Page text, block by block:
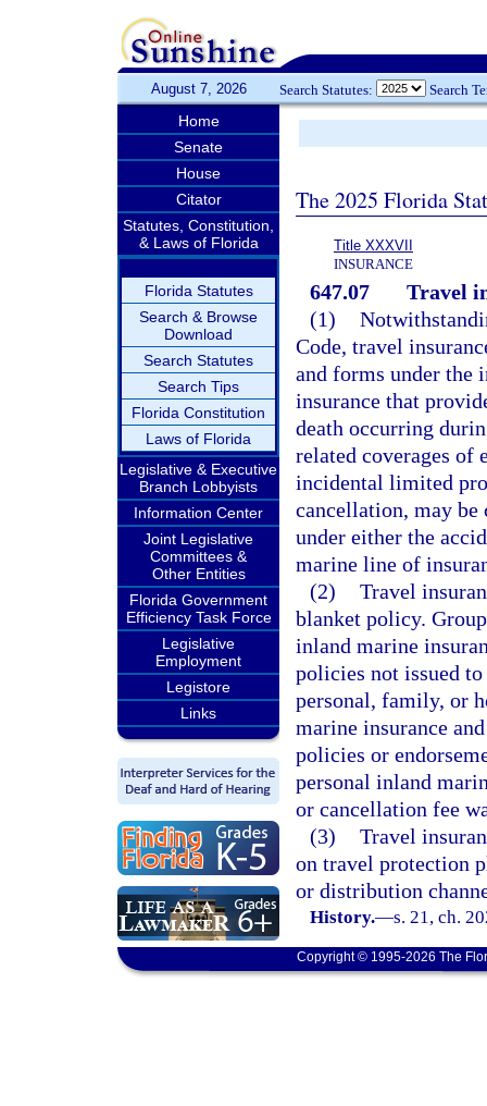
August 7, 2026 Search Statutes: Search
Home
Senate
House
Citator
Statutes, Constitution,
& Laws of Florida
Florida Statutes
Search & Browse
Download
Search Statutes
Search Tips
Florida Constitution
Laws of Florida
Legislative & Executive
Branch Lobbyists
Information Center
Joint Legislative
Committees &
Other Entities
Florida Government
Efficiency Task Force
Legislative
Employment
Legistore
Links
The 2025 Florida
Title XXXVII
INSURANCE
647.07
Travel
(1)
Code, travel
and forms under the
insurance that
death occurring
related coverages of
incidental limited
cancellation, may
under either the
marine line of
(2) Travel
blanket policy.
inland marine
policies not issued
personal, family, or
marine insurance
policies or
personal inland
or cancellation fee
(3) Travel
on travel protection
or distribution
History.—s. 21, ch.
Copyright © 1995-2026 The